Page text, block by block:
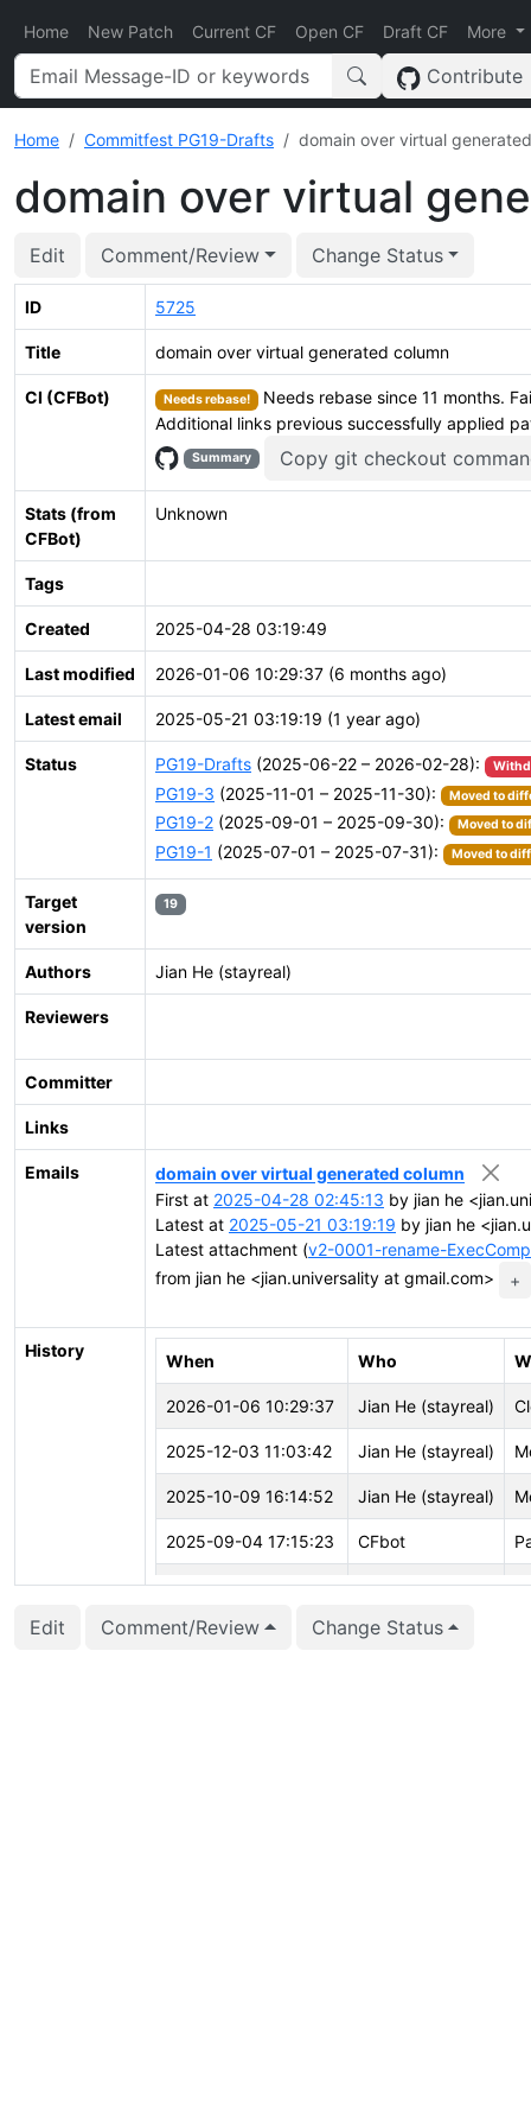
Home New Patch Current CF Open CF Draft CF More
Contribute
Home Commitfest PG19-Drafts domain over virtual
domain over virtual
Edit Comment/Review Change Status
ID 5725
Title domain over virtual generated column
CI (CFBot) Needs rebase! Needs rebase since 11 months.
Additional links previous successfully applied
Summary Copy git checkout
Stats (from
CFBot)
Unknown
Tags
Created 2025-04-28 03:19:49
Last modified 2026-01-06 10:29:37 (6 months ago)
Latest email 2025-05-21 03:19:19 (1 year ago)
Status PG19-Drafts (2025-06-22 – 2026-02-28):
PG19-3 (2025-11-01 – 2025-11-30): Moved to
PG19-2 (2025-09-01 – 2025-09-30): Moved to
PG19-1 (2025-07-01 – 2025-07-31): Moved to
Target
version
19
Authors Jian He (stayreal)
Reviewers
Committer
Links
Emails
domain over virtual generated column
First at 2025-04-28 02:45:13 by jian he
Latest at 2025-05-21 03:19:19 by jian he
Latest attachment (v2-0001-rename-
from jian he <jian.universality at gmail.com>
+
History
When Who
2026-01-06 10:29:37 Jian He (stayreal)
2025-12-03 11:03:42 Jian He (stayreal)
2025-10-09 16:14:52 Jian He (stayreal)
2025-09-04 17:15:23 CFbot
2025-09-01 12:37:23 CFbot
2025-07-11 16:14:02 Jian He (stayreal)
Edit Comment/Review Change Status